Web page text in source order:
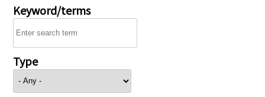
Keyword/terms
Type